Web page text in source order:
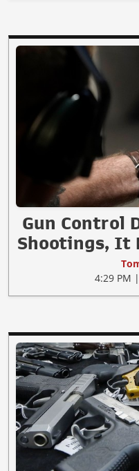
Gun Control
Shootings, It
4:29 PM